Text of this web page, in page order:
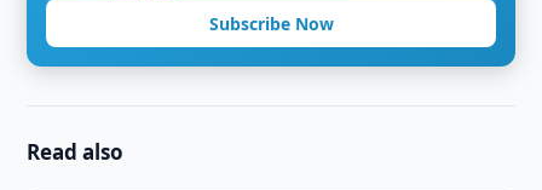
Subscribe Now
Read also